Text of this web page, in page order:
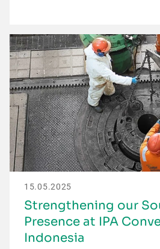
15.05.2025
Strengthening our
Presence at IPA
Indonesia